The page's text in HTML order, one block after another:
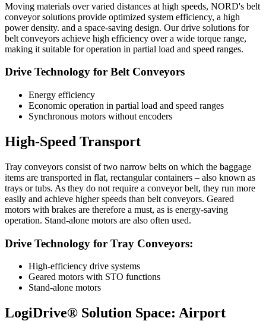
Moving materials over varied distances at high speeds, NORD's belt
conveyor solutions provide optimized system efficiency, a high
power density. and a space-saving design. Our drive solutions for
belt conveyors achieve high efficiency over a wide torque range,
making it suitable for operation in partial load and speed ranges.
Drive Technology for Belt Conveyors
Energy efficiency
Economic operation in partial load and speed ranges
Synchronous motors without encoders
High-Speed Transport
Tray conveyors consist of two narrow belts on which the baggage
items are transported in flat, rectangular containers – also known as
trays or tubs. As they do not require a conveyor belt, they run more
easily and achieve higher speeds than belt conveyors. Geared
motors with brakes are therefore a must, as is energy-saving
operation. Stand-alone motors are also often used.
Drive Technology for Tray Conveyors:
High-efficiency drive systems
Geared motors with STO functions
Stand-alone motors
LogiDrive® Solution Space: Airport